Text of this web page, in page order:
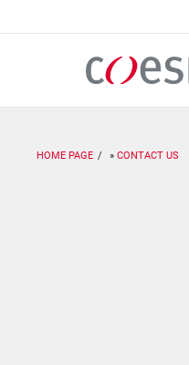
HOME PAGE CONTACT US